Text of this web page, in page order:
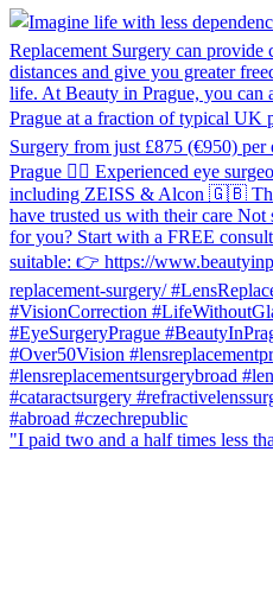
"I paid two and a half times less